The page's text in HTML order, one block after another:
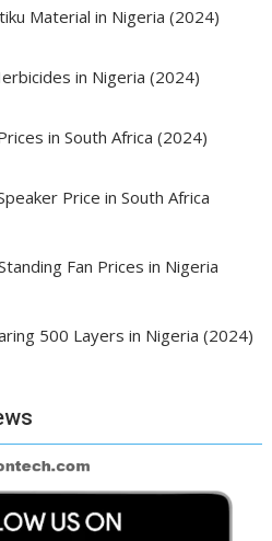
Material in Nigeria (2024)
in Nigeria (2024)
in South Africa (2024)
Price in South Africa
Fan Prices in Nigeria
500 Layers in Nigeria (2024)